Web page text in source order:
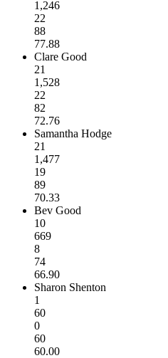
1,246
22
88
77.88
Clare Good
21
1,528
22
82
72.76
Samantha Hodge
21
1,477
19
89
70.33
Bev Good
10
669
8
74
66.90
Sharon Shenton
1
60
0
60
60.00